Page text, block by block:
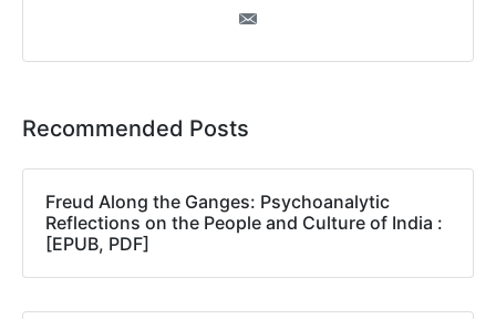
Recommended Posts
Freud Along the Ganges: Psychoanalytic
Reflections on the People and Culture of India :
[EPUB, PDF]